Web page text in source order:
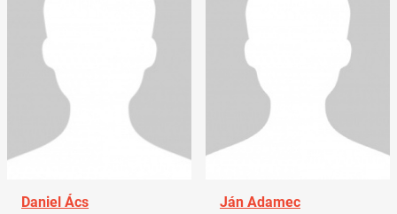
Daniel Ács
Ján Adamec